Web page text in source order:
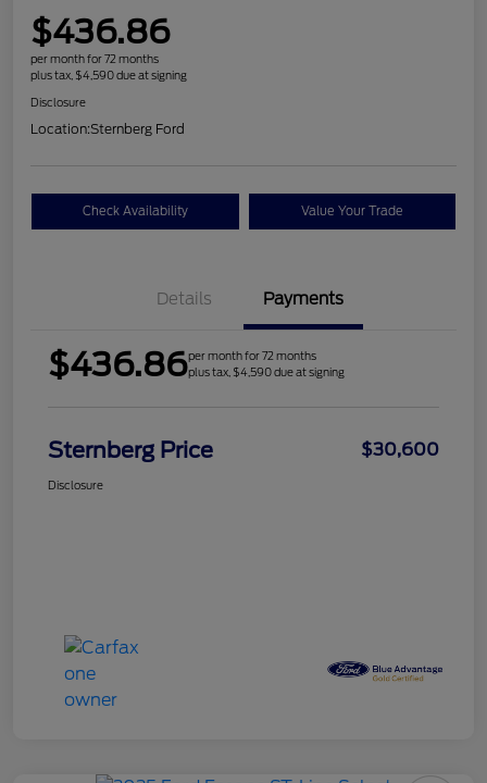
$436.86
per month for 72 months
plus tax, $4,590 due at signing
Disclosure
Location:Sternberg Ford
Check Availability Value Your Trade
Details Payments
$436.86per month for 72 months
plus tax, $4,590 due at signing
Sternberg Price $30,600
Disclosure